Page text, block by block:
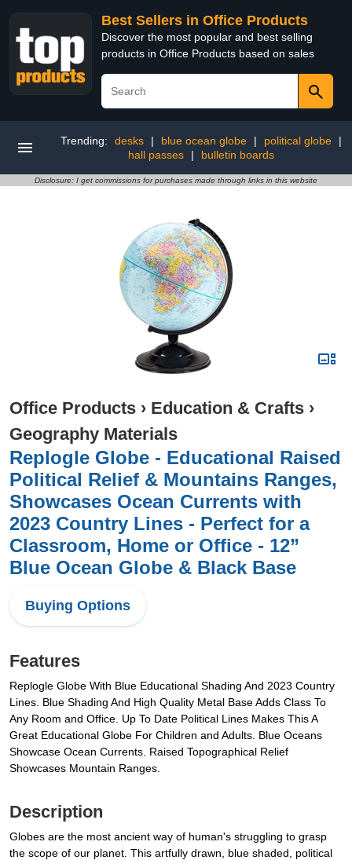
Best Sellers in Office Products
Discover the most popular and best selling
products in Office Products based on sales
Trending: desks | blue ocean globe | political globe
|
hall passes
| bulletin boards
Disclosure: I get commissions for purchases made through links in this website
Office Products › Education & Crafts ›
Geography Materials
Replogle Globe - Educational Raised
Political Relief & Mountains Ranges,
Showcases Ocean Currents with
2023 Country Lines - Perfect for a
Classroom, Home or Office - 12”
Blue Ocean Globe & Black Base
Buying Options
Features
Replogle Globe With Blue Educational Shading And 2023 Country
Lines. Blue Shading And High Quality Metal Base Adds Class To
Any Room and Office. Up To Date Political Lines Makes This A
Great Educational Globe For Children and Adults. Blue Oceans
Showcase Ocean Currents. Raised Topographical Relief
Showcases Mountain Ranges.
Description
Globes are the most ancient way of human's struggling to grasp
the scope of our planet. This artfully drawn, blue shaded, political